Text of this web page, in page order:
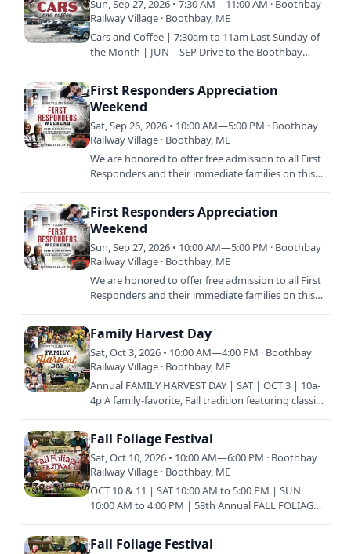
Sun, Sep 27, 2026 • 7:30 AM—11:00 AM · Boothbay
Railway Village · Boothbay, ME
Cars and Coffee | 7:30am to 11am Last Sunday of
the Month | JUN – SEP Drive to the Boothbay
First Responders Appreciation
Weekend
Sat, Sep 26, 2026 • 10:00 AM—5:00 PM · Boothbay
Railway Village · Boothbay, ME
We are honored to offer free admission to all First
Responders and their immediate families on this
First Responders Appreciation
Weekend
Sun, Sep 27, 2026 • 10:00 AM—5:00 PM · Boothbay
Railway Village · Boothbay, ME
We are honored to offer free admission to all First
Responders and their immediate families on this
Family Harvest Day
Sat, Oct 3, 2026 • 10:00 AM—4:00 PM · Boothbay
Railway Village · Boothbay, ME
Annual FAMILY HARVEST DAY | SAT | OCT 3 | 10a-
4p A family-favorite, Fall tradition featuring classic
Fall Foliage Festival
Sat, Oct 10, 2026 • 10:00 AM—6:00 PM · Boothbay
Railway Village · Boothbay, ME
OCT 10 & 11 | SAT 10:00 AM to 5:00 PM | SUN
10:00 AM to 4:00 PM | 58th Annual FALL FOLIAGE
Fall Foliage Festival